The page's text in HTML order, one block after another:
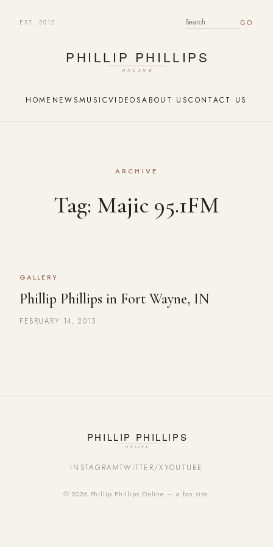
EST. 2012 SEARCH FOR:
HOME NEWSMUSICVIDEOSABOUT USCONTACT US
ARCHIVE
Tag: Majic 95.1FM
GALLERY
Phillip Phillips in Fort Wayne, IN
FEBRUARY 14, 2013
INSTAGRAMTWITTER/XYOUTUBE
© 2026 Phillip Phillips Online — a fan site.